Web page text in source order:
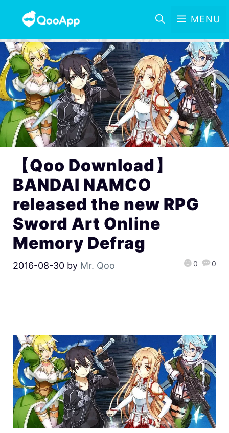
MENU
【Qoo Download】
BANDAI NAMCO
released the new RPG
Sword Art Online
Memory Defrag
2016-08-30 by Mr. Qoo 0 0